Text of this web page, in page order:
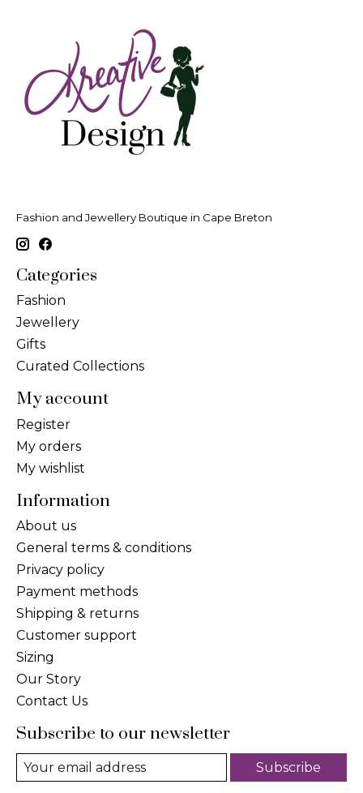
Fashion and Jewellery Boutique in Cape Breton
Categories
Fashion
Jewellery
Gifts
Curated Collections
My account
Register
My orders
My wishlist
Information
About us
General terms & conditions
Privacy policy
Payment methods
Shipping & returns
Customer support
Sizing
Our Story
Contact Us
Subscribe to our newsletter
Subscribe